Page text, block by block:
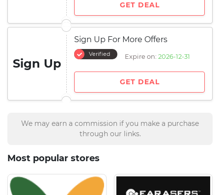
GET DEAL
Sign Up
Sign Up For More Offers
Verified Expire on: 2026-12-31
GET DEAL
We may earn a commission if you make a purchase
through our links.
Most popular stores